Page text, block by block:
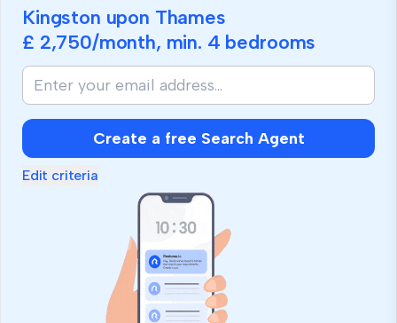
Kingston upon Thames
£ 2,750/month, min. 4 bedrooms
If
you
are
human,
ignore
this
Create a free Search Agent
Edit criteria